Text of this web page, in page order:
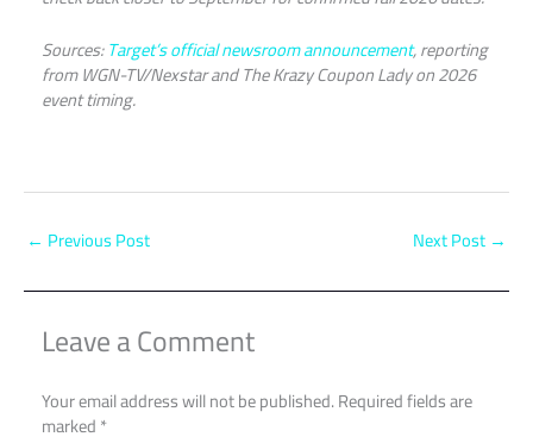
Sources:Target’s official newsroom announcement, reporting
from WGN-TV/Nexstar and The Krazy Coupon Lady on 2026
event timing.
← Previous Post Next Post →
Leave a Comment
Your email address will not be published.Required fields are
marked*